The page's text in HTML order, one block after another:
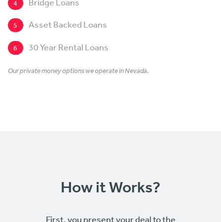
4
5 Asset Backed Loans
6 30 Year Rental Loans
Our private money options we operate in Nevada.
How it Works?
First, you present your deal to the